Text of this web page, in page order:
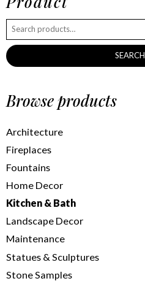
SEARCH
Browse products
Architecture
Fireplaces
Fountains
Home Decor
Kitchen & Bath
Landscape Decor
Maintenance
Statues & Sculptures
Stone Samples